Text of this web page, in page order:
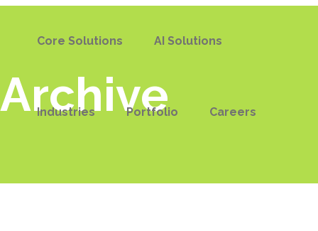
Core Solutions AI Solutions
Industries Portfolio Careers
Archive